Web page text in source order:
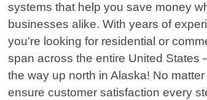
systems that help you save money
businesses alike. With years of
you're looking for residential or
span across the entire United States
the way up north in Alaska! No
ensure customer satisfaction every